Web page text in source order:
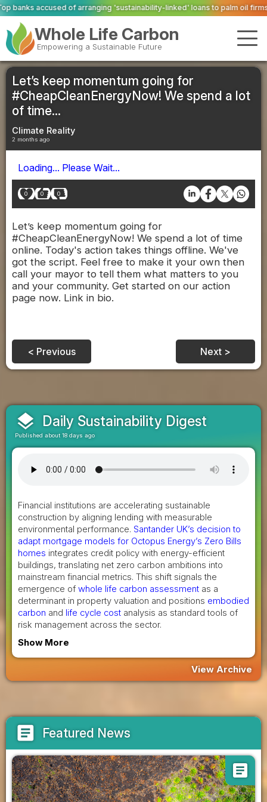
'sustainability-linked' loans to palm oil firms with ties to
Whole Life Carbon
Empowering a Sustainable Future
Let’s keep momentum going for
#CheapCleanEnergyNow! We spend a lot
of time...
Climate Reality
2 months ago
Loading... Please Wait...
0 0 0
Let’s keep momentum going for
#CheapCleanEnergyNow! We spend a lot of time
online. Today's action takes things offline. We've
got the script. Feel free to make it your own then
call your mayor to tell them what matters to you
and your community. Get started on our action
page now. Link in bio.
< Previous Next >
layers Daily Sustainability Digest
Published about 18 days ago
Financial institutions are accelerating sustainable
construction by aligning lending with measurable
environmental performance. Santander UK’s decision to
adapt mortgage models for Octopus Energy’s Zero Bills
homes integrates credit policy with energy-efficient
buildings, translating net zero carbon ambitions into
mainstream financial metrics. This shift signals the
emergence of whole life carbon assessment as a
determinant in property valuation and positions embodied
carbon and life cycle cost analysis as standard tools of
risk management across the sector.
Show More
View Archive
article Featured News
article